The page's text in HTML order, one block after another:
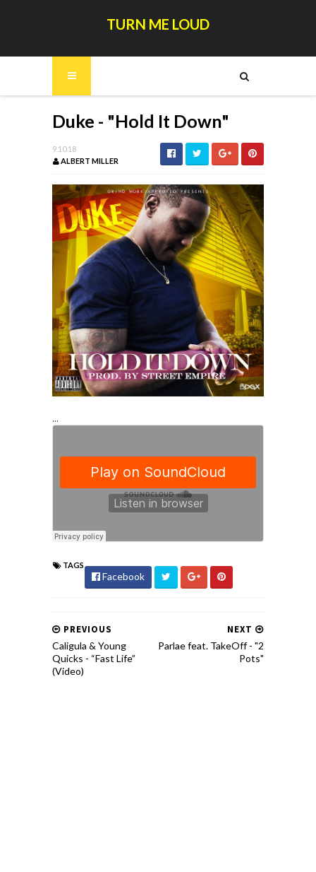
TURN ME LOUD
Duke - "Hold It Down"
9.10.18
ALBERT MILLER
...
TAGS
Facebook
NEXT
Parlae feat. TakeOff - "2
Pots"
PREVIOUS
Caligula & Young
Quicks - “Fast Life”
(Video)